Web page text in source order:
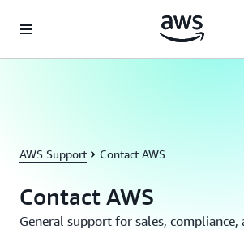
AWS Support Contact AWS
Contact AWS
General support for sales, compliance,